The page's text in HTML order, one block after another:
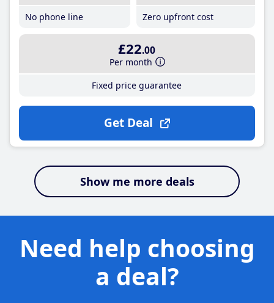
No phone line
Zero upfront cost
£22.00
Per month
Fixed price guarantee
Get Deal
Show me more deals
Need help choosing
a deal?